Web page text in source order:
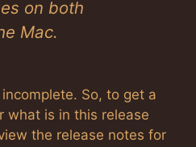
on both
Mac.
So, to get a
what is in this release
the release notes for